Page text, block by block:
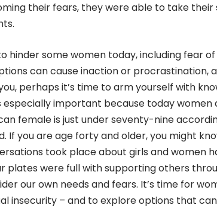
their fears, they were able to take their
hinder some women today, including fear
can cause inaction or procrastination,
perhaps it’s time to arm yourself with
especially important because today
female is just under seventy-nine
If you are age forty and older, you might
took place about girls and women
plates were full with supporting others
our own needs and fears. It’s time for
insecurity – and to explore options that